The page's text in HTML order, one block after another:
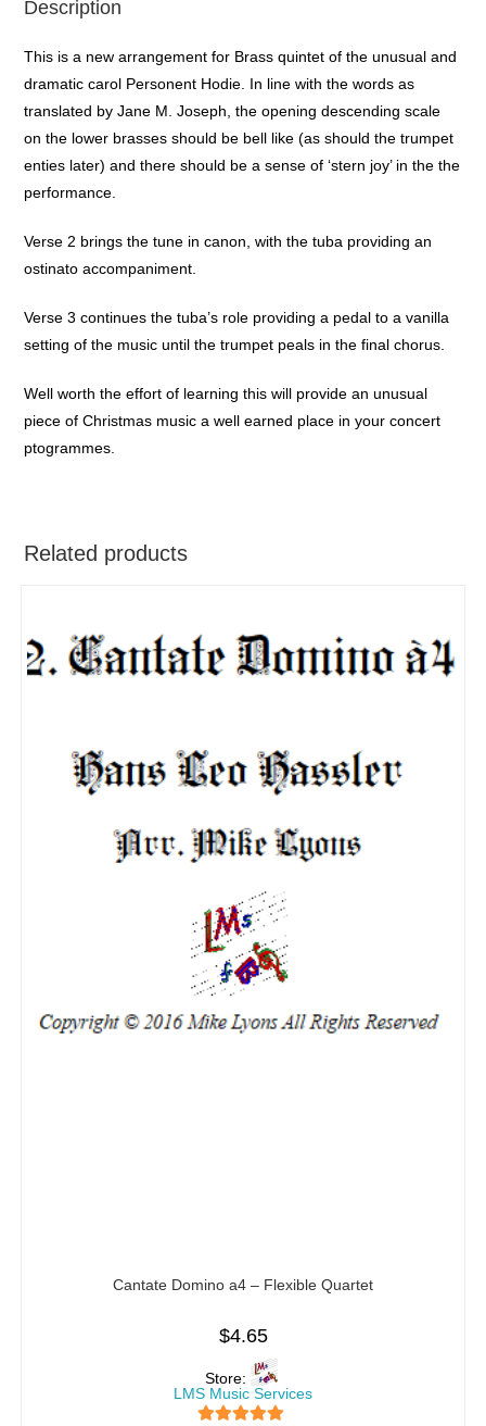
Description
This is a new arrangement for Brass quintet of the unusual and
dramatic carol Personent Hodie. In line with the words as
translated by Jane M. Joseph, the opening descending scale
on the lower brasses should be bell like (as should the trumpet
enties later) and there should be a sense of ‘stern joy’ in the the
performance.
Verse 2 brings the tune in canon, with the tuba providing an
ostinato accompaniment.
Verse 3 continues the tuba’s role providing a pedal to a vanilla
setting of the music until the trumpet peals in the final chorus.
Well worth the effort of learning this will provide an unusual
piece of Christmas music a well earned place in your concert
ptogrammes.
Related products
Cantate Domino a4 – Flexible Quartet
$4.65
Store:
LMS Music Services